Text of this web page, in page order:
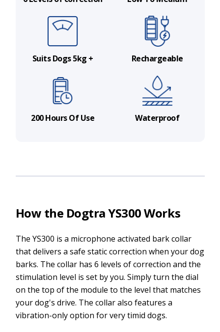
Suits Dogs 5kg + Rechargeable
200 Hours Of Use Waterproof
How the Dogtra YS300 Works
The YS300 is a microphone activated bark collar
that delivers a safe static correction when your dog
barks. The collar has 6 levels of correction and the
stimulation level is set by you. Simply turn the dial
on the top of the module to the level that matches
your dog's drive. The collar also features a
vibration-only option for very timid dogs.